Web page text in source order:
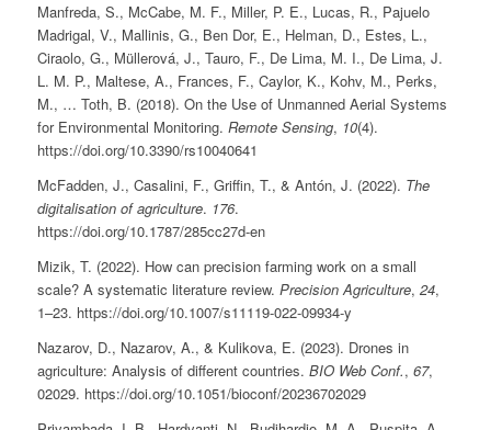
Manfreda, S., McCabe, M. F., Miller, P. E., Lucas, R., Pajuelo
Madrigal, V., Mallinis, G., Ben Dor, E., Helman, D., Estes, L.,
Ciraolo, G., Müllerová, J., Tauro, F., De Lima, M. I., De Lima, J.
L. M. P., Maltese, A., Frances, F., Caylor, K., Kohv, M., Perks,
M., … Toth, B. (2018). On the Use of Unmanned Aerial Systems
for Environmental Monitoring. Remote Sensing, 10(4).
https://doi.org/10.3390/rs10040641
McFadden, J., Casalini, F., Griffin, T., & Antón, J. (2022). The
digitalisation of agriculture. 176.
https://doi.org/10.1787/285cc27d-en
Mizik, T. (2022). How can precision farming work on a small
scale? A systematic literature review. Precision Agriculture, 24,
1–23. https://doi.org/10.1007/s11119-022-09934-y
Nazarov, D., Nazarov, A., & Kulikova, E. (2023). Drones in
agriculture: Analysis of different countries. BIO Web Conf., 67,
02029. https://doi.org/10.1051/bioconf/20236702029